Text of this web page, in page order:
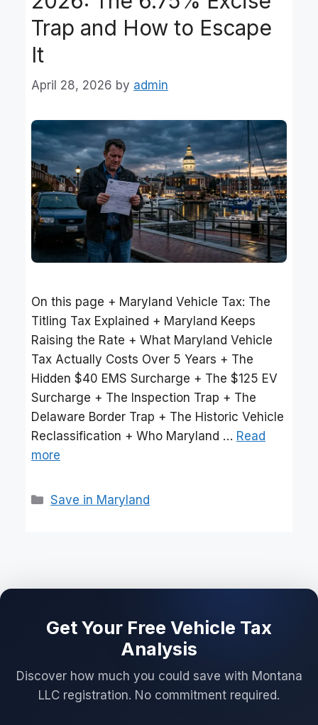
Trap and How to Escape
It
April 28, 2026 by admin
On this page + Maryland Vehicle Tax: The
Titling Tax Explained + Maryland Keeps
Raising the Rate + What Maryland Vehicle
Tax Actually Costs Over 5 Years + The
Hidden $40 EMS Surcharge + The $125 EV
Surcharge + The Inspection Trap + The
Delaware Border Trap + The Historic Vehicle
Reclassification + Who Maryland … Read
more
Categories
Save in Maryland
Get Your Free Vehicle Tax
Analysis
Discover how much you could save with Montana
LLC registration. No commitment required.